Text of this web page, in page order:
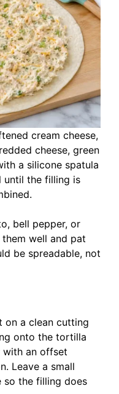
cream cheese,
cheese, green
a silicone spatula
until the filling is
bell pepper, or
well and pat
be spreadable, not
on a clean cutting
onto the tortilla
with an offset
Leave a small
so the filling does